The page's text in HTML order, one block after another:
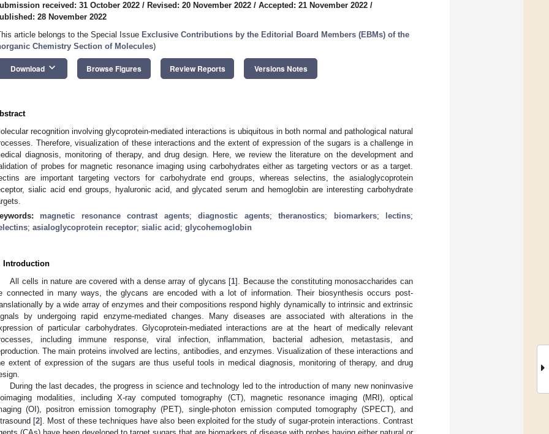
received: 31 October 2022 / Revised: 20 November 2022 / Accepted: 21 November 2022 /
28 November 2022
article belongs to the Special Issue Exclusive Contributions by the Editorial Board Members (EBMs) of the
Chemistry Section of Molecules)
Download keyboard_arrow_down Browse Figures Review Reports Versions Notes
recognition involving glycoprotein-mediated interactions is ubiquitous in both normal and pathological natural
Therefore, visualization of these interactions and the extent of expression of the sugars is a challenge in
diagnosis, monitoring of therapy, and drug design. Here, we review the literature on the development and
of probes for magnetic resonance imaging using carbohydrates either as targeting vectors or as a target.
are important targeting vectors for carbohydrate end groups, whereas selectins, the asialoglycoprotein
sialic acid end groups, hyaluronic acid, and glycated serum and hemoglobin are interesting carbohydrate
magnetic resonance contrast agents;diagnostic agents;theranostics; biomarkers; lectins;
; asialoglycoprotein receptor; sialic acid ; glycohemoglobin
Introduction
All cells in nature are covered with a dense array of glycans [1]. Because the constituting monosaccharides can
connected in many ways, the glycans are encoded with a lot of information. Their biosynthesis occurs post-
by a wide array of enzymes and their compositions respond highly dynamically to intrinsic and extrinsic
by undergoing rapid enzyme-mediated changes. Many diseases are associated with alterations in the
of particular carbohydrates. Glycoprotein-mediated interactions are at the heart of medically relevant
including immune response, viral infection, inflammation, bacterial adhesion, metastasis, and
The main proteins involved are lectins, antibodies, and enzymes. Visualization of these interactions and
extent of expression of the sugars are thus useful tools in medical diagnosis, monitoring of therapy, and drug
During the last decades, the progress in science and technology led to the introduction of many new noninvasive
modalities, including X-ray computed tomography (CT), magnetic resonance imaging (MRI), optical
(OI), positron emission tomography (PET), single-photon emission computed tomography (SPECT), and
[2]. Most of these techniques have also been exploited for the study of sugar-protein interactions. Contrast